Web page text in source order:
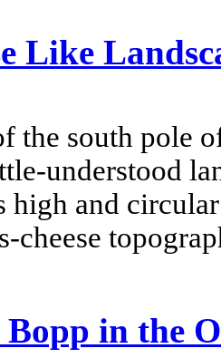
Like
the south pole
understood
high and
cheese
in the